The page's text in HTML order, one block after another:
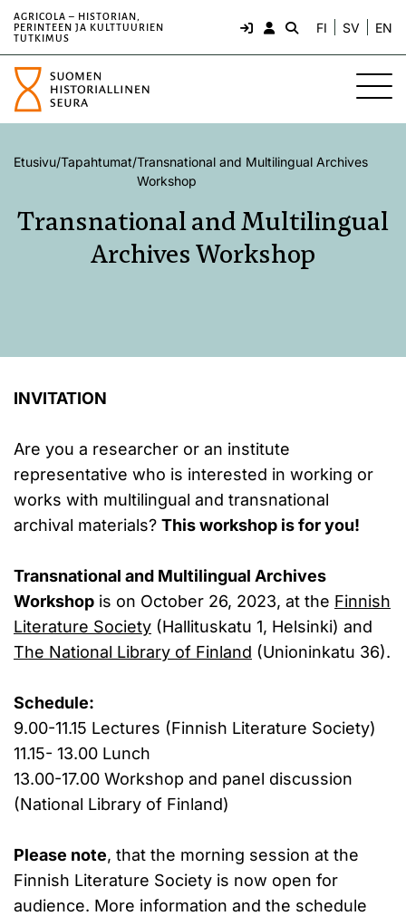
AGRICOLA – HISTORIAN,
PERINTEEN JA KULTTUURIEN
TUTKIMUS
FI SV EN
Etusivu/Tapahtumat/Transnational and Multilingual Archives
Workshop
Transnational and Multilingual
Archives Workshop
INVITATION
Are you a researcher or an institute
representative who is interested in working or
works with multilingual and transnational
archival materials? This workshop is for you!
Transnational and Multilingual Archives
Workshop is on October 26, 2023, at the Finnish
Literature Society (Hallituskatu 1, Helsinki) and
The National Library of Finland (Unioninkatu 36).
Schedule:
9.00-11.15 Lectures (Finnish Literature Society)
11.15- 13.00 Lunch
13.00-17.00 Workshop and panel discussion
(National Library of Finland)
Please note, that the morning session at the
Finnish Literature Society is now open for
audience. More information and the schedule